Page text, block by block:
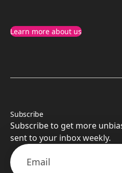
Learn more about us
Subscribe
Subscribe to get more
sent to your inbox weekly.